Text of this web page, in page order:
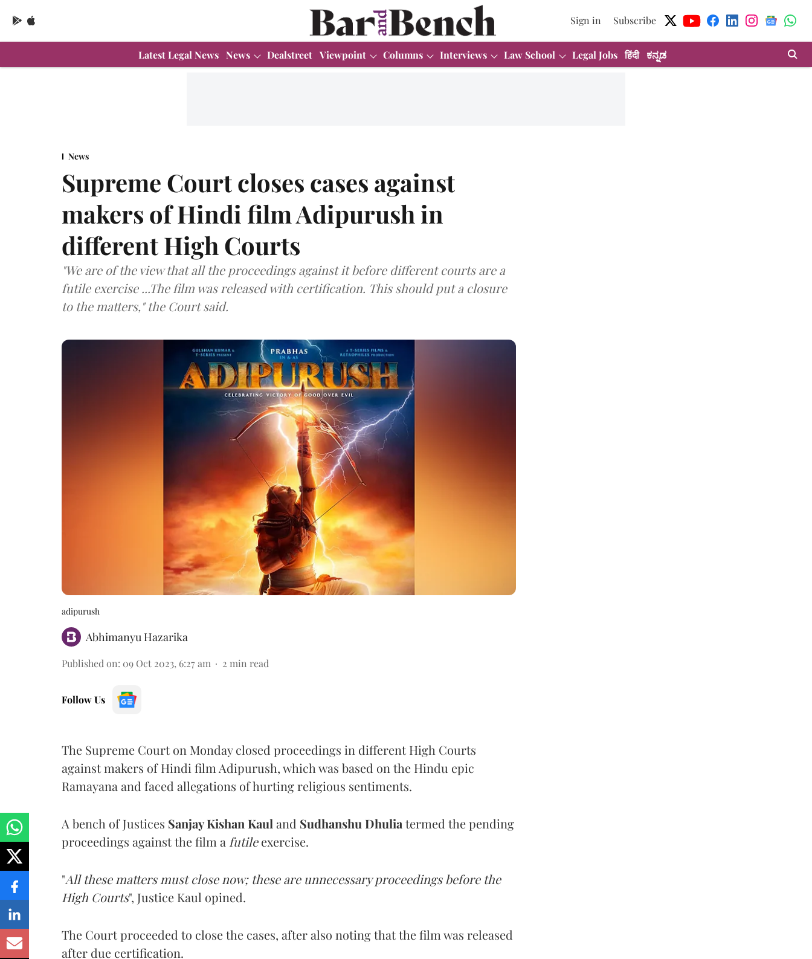
Sign in Subscribe
Latest Legal News News Dealstreet Viewpoint Columns Interviews Law School Legal Jobs हिंदी ಕನ್ನಡ
News
Supreme Court closes cases against
makers of Hindi film Adipurush in
different High Courts
"We are of the view that all the proceedings against it before different courts are a
futile exercise ...The film was released with certification. This should put a closure
to the matters," the Court said.
adipurush
Abhimanyu Hazarika
Published on: 09 Oct 2023, 6:27 am 2 min read
Follow Us
The Supreme Court on Monday closed proceedings in different High Courts
against makers of Hindi film Adipurush, which was based on the Hindu epic
Ramayana and faced allegations of hurting religious sentiments.
A bench of Justices Sanjay Kishan Kaul and Sudhanshu Dhulia termed the pending
proceedings against the film a futileexercise.
"All these matters must close now; these are unnecessary proceedings before the
High Courts", Justice Kaul opined.
The Court proceeded to close the cases, after also noting that the film was released
after due certification.